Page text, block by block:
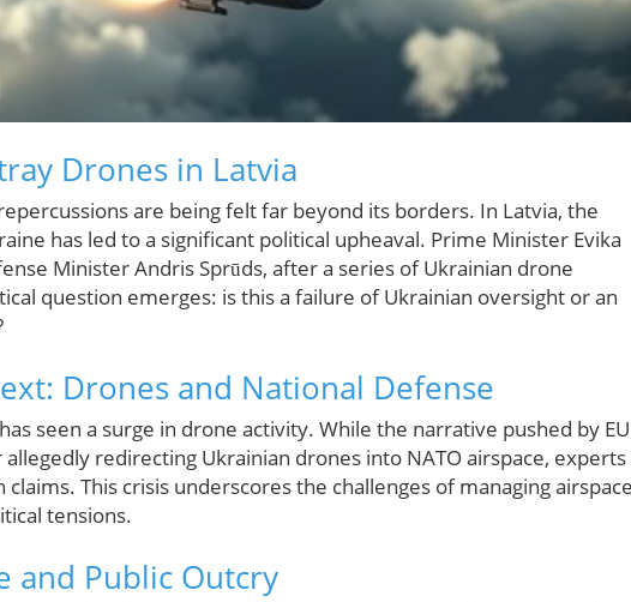
Drones in Latvia
are being felt far beyond its borders. In Latvia, the
has led to a significant political upheaval. Prime Minister Evika
Minister Andris Sprūds, after a series of Ukrainian drone
question emerges: is this a failure of Ukrainian oversight or an
Drones and National Defense
seen a surge in drone activity. While the narrative pushed by EU
redirecting Ukrainian drones into NATO airspace, experts
This crisis underscores the challenges of managing
tensions.
and Public Outcry